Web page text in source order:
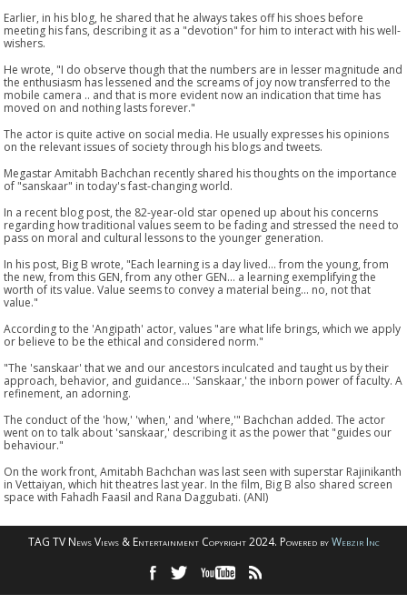
Earlier, in his blog, he shared that he always takes off his shoes before
meeting his fans, describing it as a "devotion" for him to interact with his well-
wishers.
He wrote, "I do observe though that the numbers are in lesser magnitude and
the enthusiasm has lessened and the screams of joy now transferred to the
mobile camera .. and that is more evident now an indication that time has
moved on and nothing lasts forever."
The actor is quite active on social media. He usually expresses his opinions
on the relevant issues of society through his blogs and tweets.
Megastar Amitabh Bachchan recently shared his thoughts on the importance
of "sanskaar" in today's fast-changing world.
In a recent blog post, the 82-year-old star opened up about his concerns
regarding how traditional values seem to be fading and stressed the need to
pass on moral and cultural lessons to the younger generation.
In his post, Big B wrote, "Each learning is a day lived... from the young, from
the new, from this GEN, from any other GEN... a learning exemplifying the
worth of its value. Value seems to convey a material being... no, not that
value."
According to the 'Angipath' actor, values "are what life brings, which we apply
or believe to be the ethical and considered norm."
"The 'sanskaar' that we and our ancestors inculcated and taught us by their
approach, behavior, and guidance... 'Sanskaar,' the inborn power of faculty. A
refinement, an adorning.
The conduct of the 'how,' 'when,' and 'where,'" Bachchan added. The actor
went on to talk about 'sanskaar,' describing it as the power that "guides our
behaviour."
On the work front, Amitabh Bachchan was last seen with superstar Rajinikanth
in Vettaiyan, which hit theatres last year. In the film, Big B also shared screen
space with Fahadh Faasil and Rana Daggubati. (ANI)
TAG TV News Views & Entertainment Copyright 2024. Powered byWebzir Inc